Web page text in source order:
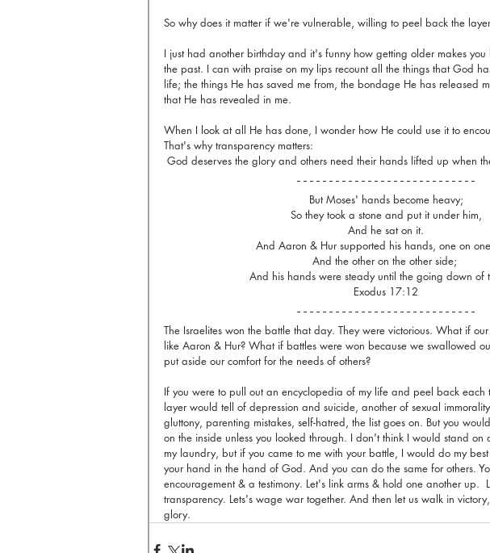
So why does it matter if we're vulnerable, willing to peel back the
I just had another birthday and it's funny how getting older makes
the past. I can with praise on my lips recount all the things that God
life; the things He has saved me from, the bondage He has released
that He has revealed in me.
When I look at all He has done, I wonder how He could use it to
That's why transparency matters:
God deserves the glory and others need their hands lifted up when
But Moses' hands become heavy;
So they took a stone and put it under him,
And he sat on it.
And Aaron & Hur supported his hands, one on
And the other on the other side;
And his hands were steady until the going down of
Exodus 17:12
The Israelites won the battle that day. They were victorious. What if
like Aaron & Hur? What if battles were won because we swallowed
put aside our comfort for the needs of others?
If you were to pull out an encyclopedia of my life and peel back each
layer would tell of depression and suicide, another of sexual
gluttony, parenting mistakes, self-hatred, the list goes on. But you
on the inside unless you looked through. I don't think I would stand
my laundry, but if you came to me with your battle, I would do my
your hand in the hand of God. And you can do the same for others.
encouragement & a testimony. Let's link arms & hold one another up.
transparency. Lets's wage war together. And then let us walk in
glory.